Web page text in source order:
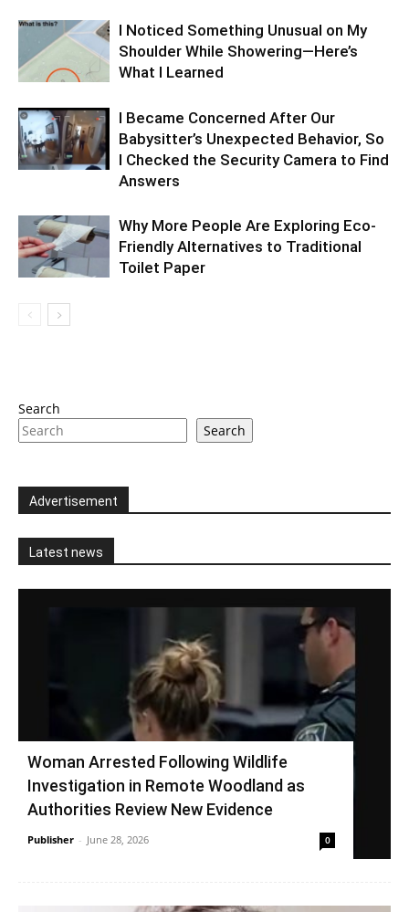
I Noticed Something Unusual on My
Shoulder While Showering—Here’s
What I Learned
I Became Concerned After Our
Babysitter’s Unexpected Behavior, So
I Checked the Security Camera to Find
Answers
Why More People Are Exploring Eco-
Friendly Alternatives to Traditional
Toilet Paper
Search
Search
Advertisement
Latest news
Woman Arrested Following Wildlife
Investigation in Remote Woodland as
Authorities Review New Evidence
Publisher - June 28, 2026 0